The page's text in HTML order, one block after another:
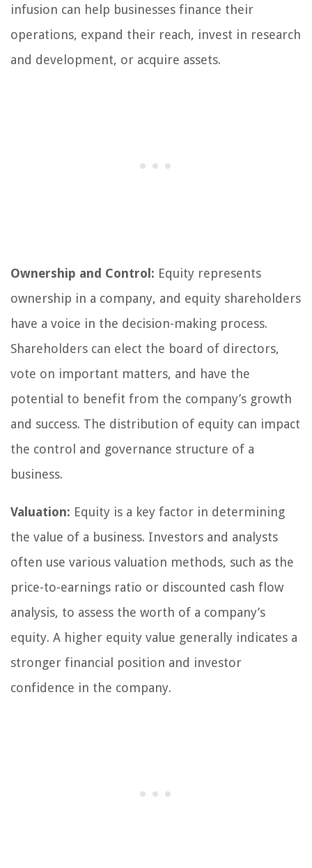
infusion can help businesses finance their
operations, expand their reach, invest in research
and development, or acquire assets.
Ownership and Control: Equity represents
ownership in a company, and equity shareholders
have a voice in the decision-making process.
Shareholders can elect the board of directors,
vote on important matters, and have the
potential to benefit from the company’s growth
and success. The distribution of equity can impact
the control and governance structure of a
business.
Valuation: Equity is a key factor in determining
the value of a business. Investors and analysts
often use various valuation methods, such as the
price-to-earnings ratio or discounted cash flow
analysis, to assess the worth of a company’s
equity. A higher equity value generally indicates a
stronger financial position and investor
confidence in the company.